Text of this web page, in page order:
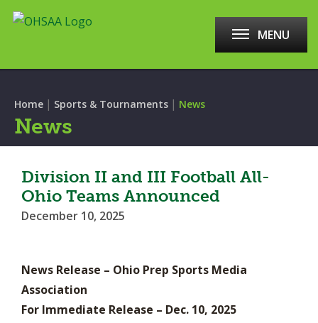
MENU
Home | Sports & Tournaments | News
News
Division II and III Football All-
Ohio Teams Announced
December 10, 2025
News Release – Ohio Prep Sports Media
Association
For Immediate Release – Dec. 10, 2025